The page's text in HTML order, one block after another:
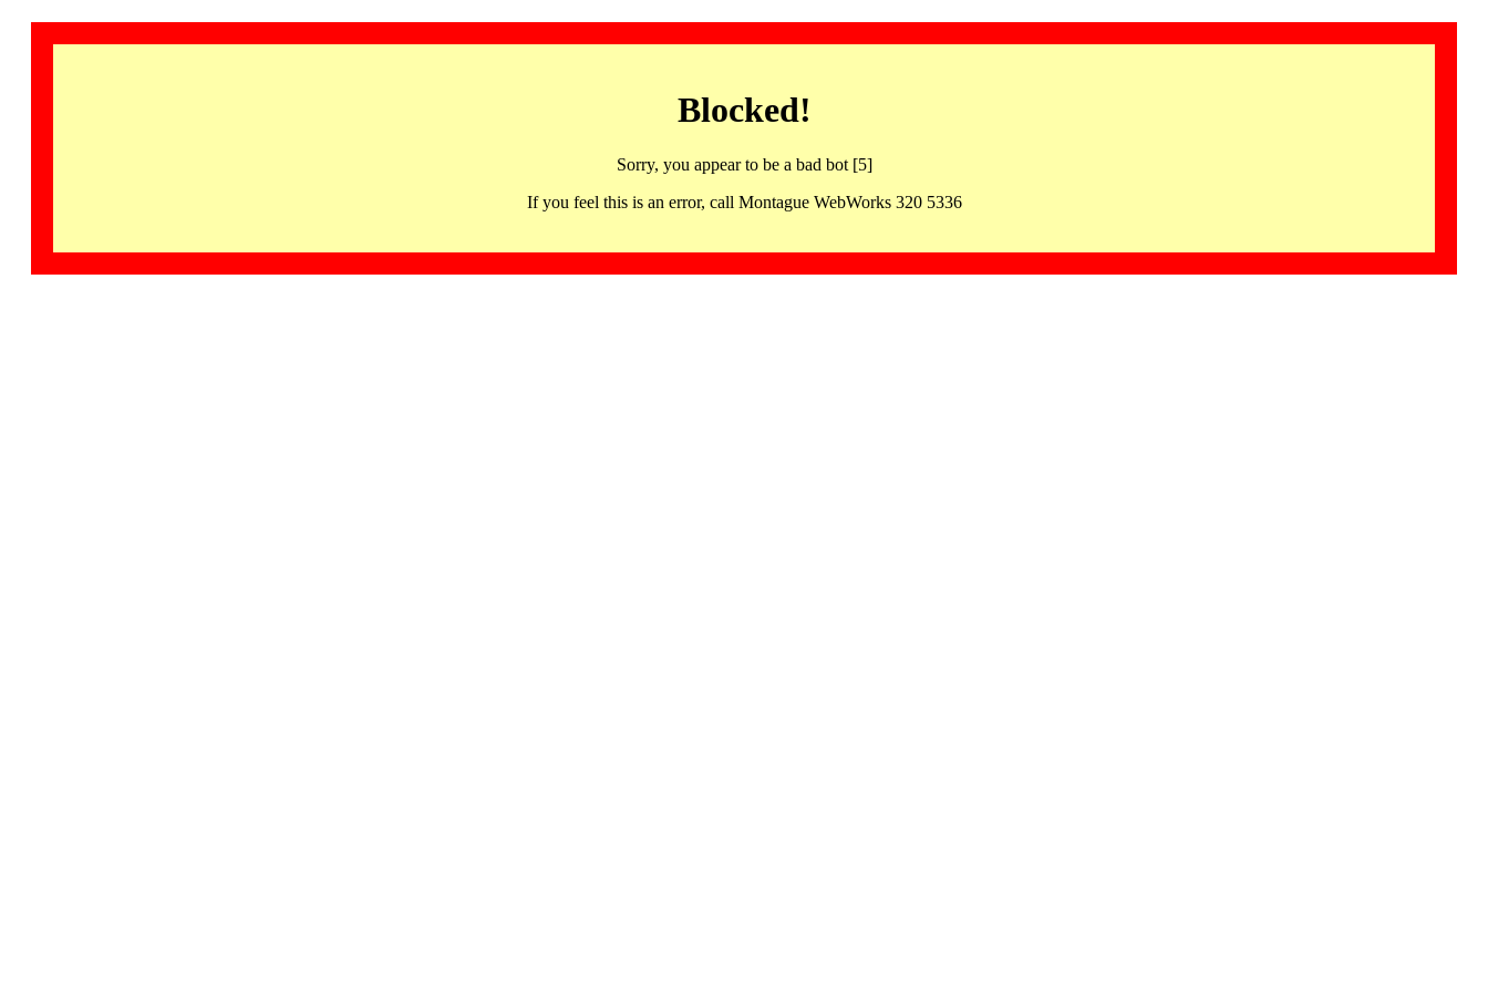
Blocked!
Sorry, you appear to be a bad bot [5]
If you feel this is an error, call Montague WebWorks 320 5336